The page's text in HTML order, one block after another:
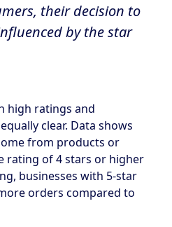
their decision to
by the star
high ratings and
clear. Data shows
from products or
rating of 4 stars or higher
businesses with 5-star
orders compared to